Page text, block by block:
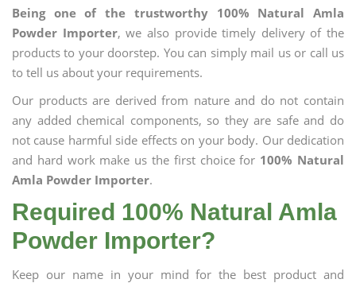
Being one of the trustworthy 100% Natural Amla
Powder Importer, we also provide timely delivery of the
products to your doorstep. You can simply mail us or call us
to tell us about your requirements.
Our products are derived from nature and do not contain
any added chemical components, so they are safe and do
not cause harmful side effects on your body. Our dedication
and hard work make us the first choice for 100% Natural
Amla Powder Importer.
Required 100% Natural Amla
Powder Importer?
Keep our name in your mind for the best product and